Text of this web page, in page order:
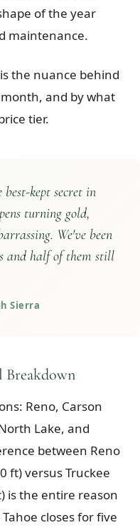
of the year
maintenance.
the nuance behind
and by what
tier.
kept secret in
turning gold,
We've been
and half of them still
Sierra
Breakdown
Reno, Carson
Lake, and
between Reno
ft) versus Truckee
is the entire reason
closes for five